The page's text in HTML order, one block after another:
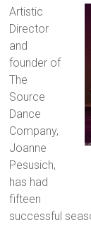
Artistic
Director
and
founder of
The
Source
Dance
Company,
Joanne
Pesusich,
has had
fifteen
successful